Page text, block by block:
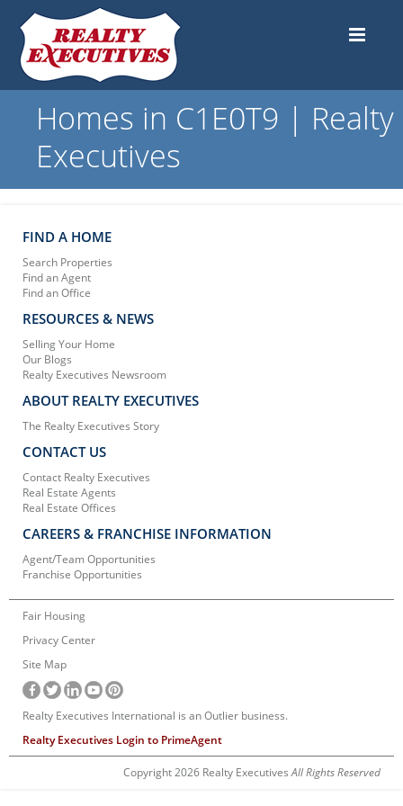
Homes in C1E0T9 | Realty
Executives
FIND A HOME
Search Properties
Find an Agent
Find an Office
RESOURCES & NEWS
Selling Your Home
Our Blogs
Realty Executives Newsroom
ABOUT REALTY EXECUTIVES
The Realty Executives Story
CONTACT US
Contact Realty Executives
Real Estate Agents
Real Estate Offices
CAREERS & FRANCHISE INFORMATION
Agent/Team Opportunities
Franchise Opportunities
Fair Housing
Privacy Center
Site Map
Realty Executives International is an Outlier business.
Realty Executives Login to PrimeAgent
Copyright 2026 Realty ExecutivesAll Rights Reserved